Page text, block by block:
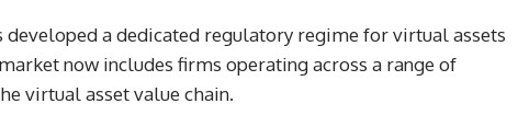
developed a dedicated regulatory regime for virtual assets
now includes firms operating across a range of
virtual asset value chain.